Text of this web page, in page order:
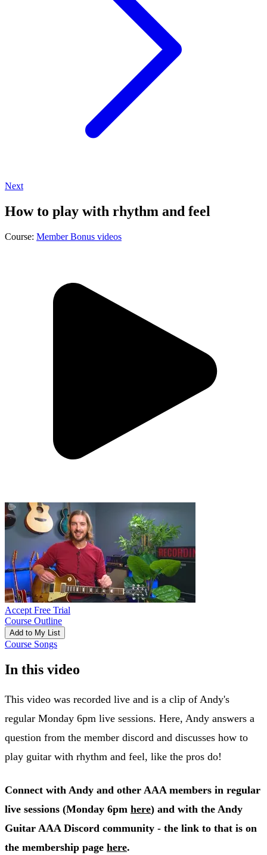
Next
How to play with rhythm and feel
Course: Member Bonus videos
Accept Free Trial
Course Outline
Add to My List
Course Songs
In this video
This video was recorded live and is a clip of Andy's
regular Monday 6pm live sessions. Here, Andy answers a
question from the member discord and discusses how to
play guitar with rhythm and feel, like the pros do!
Connect with Andy and other AAA members in regular
live sessions (Monday 6pm here) and with the Andy
Guitar AAA Discord community - the link to that is on
the membership page here.